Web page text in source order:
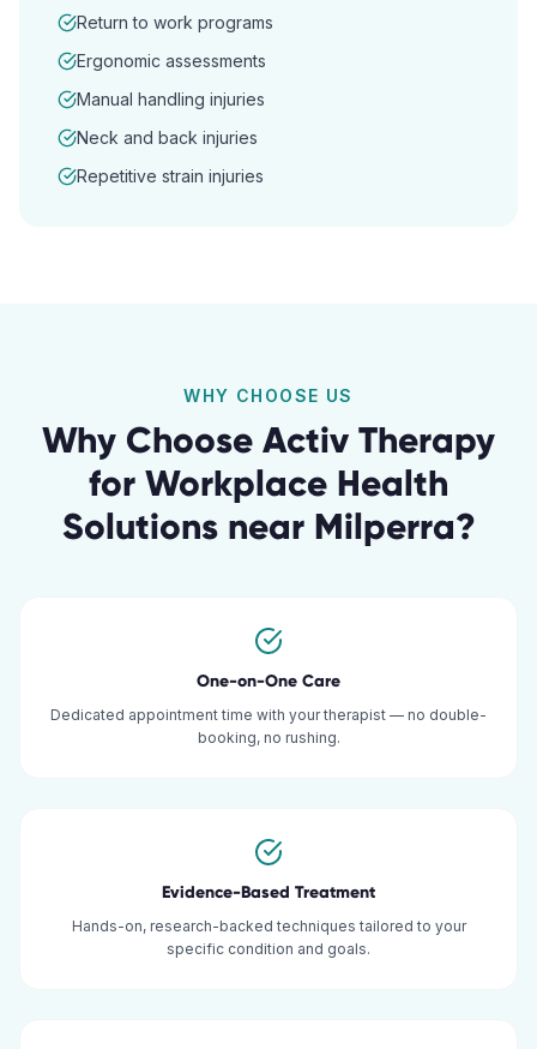
Return to work programs
Ergonomic assessments
Manual handling injuries
Neck and back injuries
Repetitive strain injuries
WHY CHOOSE US
Why Choose Activ Therapy
for Workplace Health
Solutionsnear Milperra?
One-on-One Care
Dedicated appointment time with your therapist — no double-
booking, no rushing.
Evidence-Based Treatment
Hands-on, research-backed techniques tailored to your
specific condition and goals.